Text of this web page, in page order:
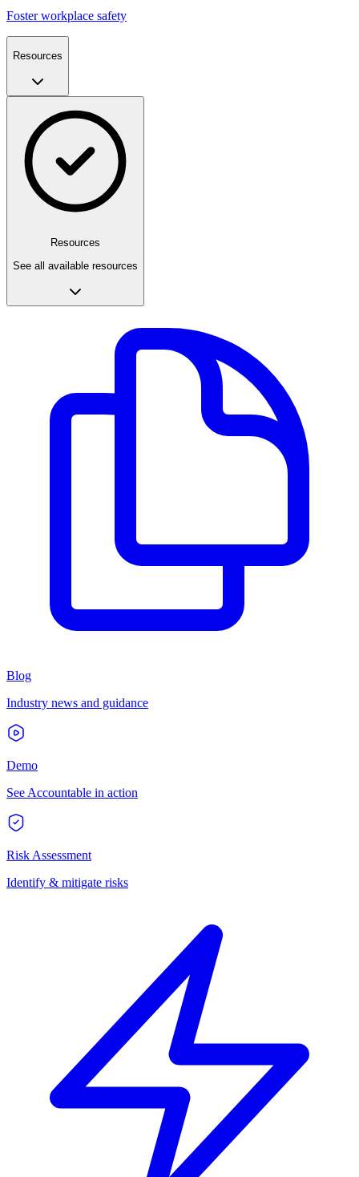
Foster workplace safety
Resources
Resources
See all available resources
Blog
Industry news and guidance
Demo
See Accountable in action
Risk Assessment
Identify & mitigate risks